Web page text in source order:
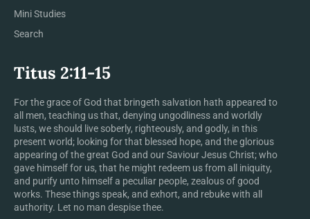
Mini Studies
Search
Titus 2:11-15
For the grace of God that bringeth salvation hath appeared to
all men, teaching us that, denying ungodliness and worldly
lusts, we should live soberly, righteously, and godly, in this
present world; looking for that blessed hope, and the glorious
appearing of the great God and our Saviour Jesus Christ; who
gave himself for us, that he might redeem us from all iniquity,
and purify unto himself a peculiar people, zealous of good
works. These things speak, and exhort, and rebuke with all
authority. Let no man despise thee.